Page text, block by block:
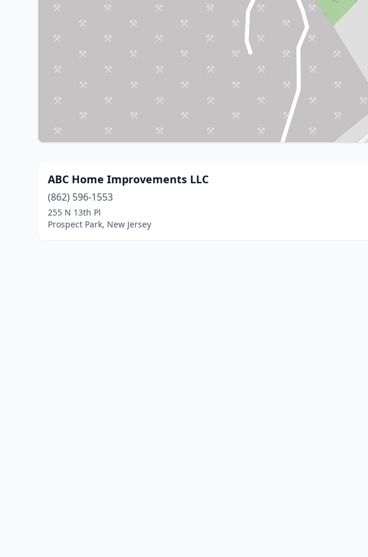
ABC Home Improvements LLC
(862) 596-1553
255 N 13th Pl
Prospect Park, New Jersey